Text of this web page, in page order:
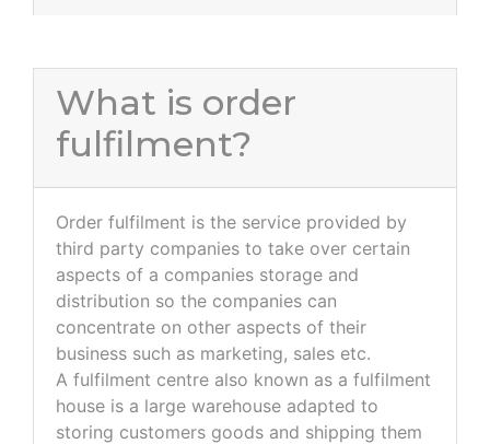
What is order
fulfilment?
Order fulfilment is the service provided by
third party companies to take over certain
aspects of a companies storage and
distribution so the companies can
concentrate on other aspects of their
business such as marketing, sales etc.
A fulfilment centre also known as a fulfilment
house is a large warehouse adapted to
storing customers goods and shipping them